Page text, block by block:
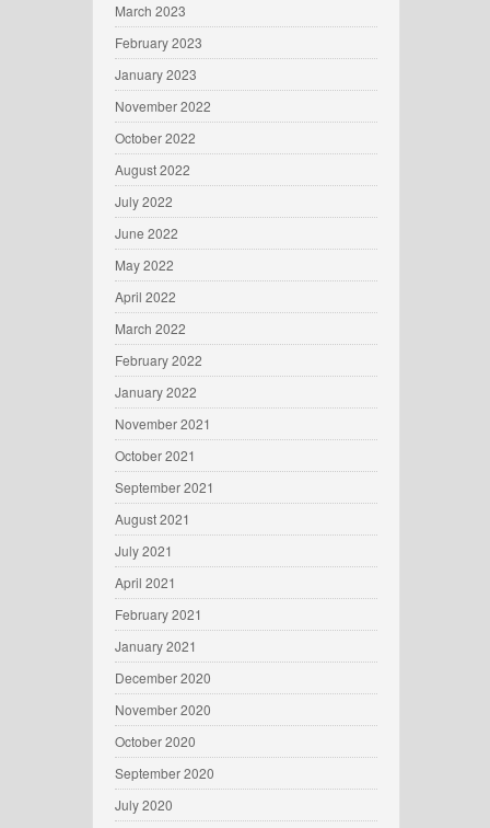
March 2023
February 2023
January 2023
November 2022
October 2022
August 2022
July 2022
June 2022
May 2022
April 2022
March 2022
February 2022
January 2022
November 2021
October 2021
September 2021
August 2021
July 2021
April 2021
February 2021
January 2021
December 2020
November 2020
October 2020
September 2020
July 2020